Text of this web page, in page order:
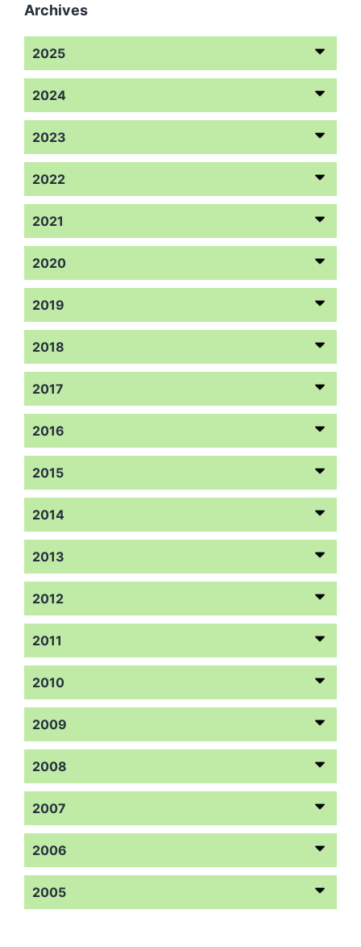
Archives
2025
2024
2023
2022
2021
2020
2019
2018
2017
2016
2015
2014
2013
2012
2011
2010
2009
2008
2007
2006
2005